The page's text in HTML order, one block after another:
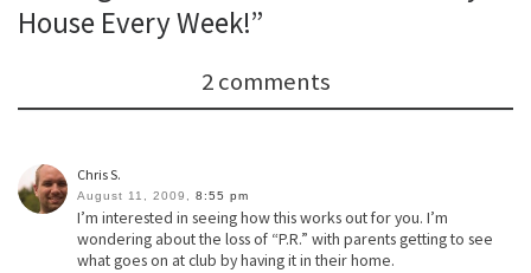
House Every Week!”
2 comments
Chris S.
August 11, 2009, 8:55 pm
I’m interested in seeing how this works out for you. I’m
wondering about the loss of “P.R.” with parents getting to see
what goes on at club by having it in their home.